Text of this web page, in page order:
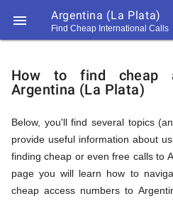
 Argentina (La Plata)
Find Cheap International Calls
How
to
Find
How to find cheap
Argentina (La Plata)
Below, you'll find several topics
provide useful information about
finding cheap or even free calls to
page you will learn how to
cheap access numbers to